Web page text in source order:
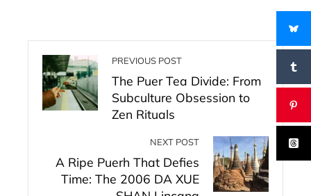
PREVIOUS POST
The Puer Tea Divide: From
Subculture Obsession to
Zen Rituals
NEXT POST
A Ripe Puerh That Defies
Time: The 2006 DA XUE